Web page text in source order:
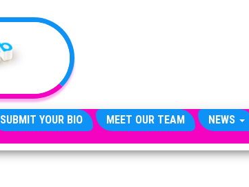
SUBMIT YOUR BIO MEET OUR TEAM NEWS